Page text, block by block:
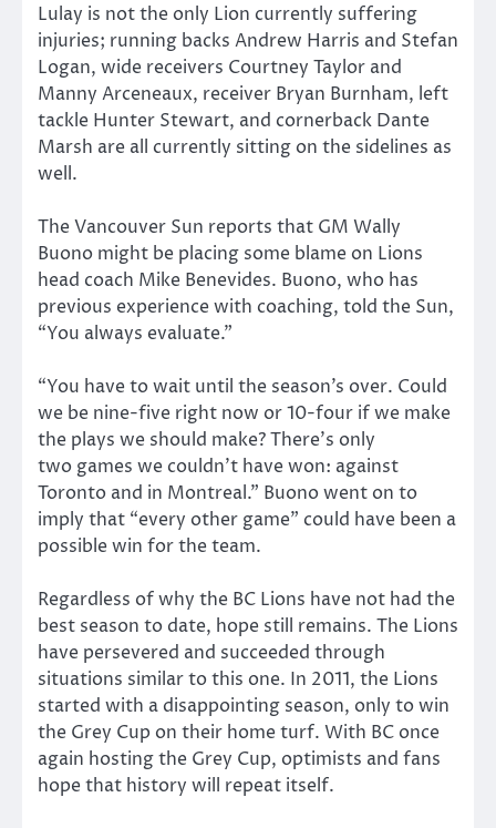
Lulay is not the only Lion currently suffering
injuries; running backs Andrew Harris and Stefan
Logan, wide receivers Courtney Taylor and
Manny Arceneaux, receiver Bryan Burnham, left
tackle Hunter Stewart, and cornerback Dante
Marsh are all currently sitting on the sidelines as
well.
The Vancouver Sun reports that GM Wally
Buono might be placing some blame on Lions
head coach Mike Benevides. Buono, who has
previous experience with coaching, told the Sun,
“You always evaluate.”
“You have to wait until the season’s over. Could
we be nine-five right now or 10-four if we make
the plays we should make? There’s only
two games we couldn’t have won: against
Toronto and in Montreal.” Buono went on to
imply that “every other game” could have been a
possible win for the team.
Regardless of why the BC Lions have not had the
best season to date, hope still remains. The Lions
have persevered and succeeded through
situations similar to this one. In 2011, the Lions
started with a disappointing season, only to win
the Grey Cup on their home turf. With BC once
again hosting the Grey Cup, optimists and fans
hope that history will repeat itself.